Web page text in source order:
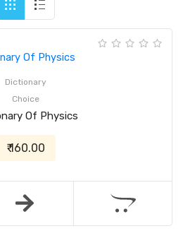
Dictionary
Choice
Of Physics
₹ 160.00